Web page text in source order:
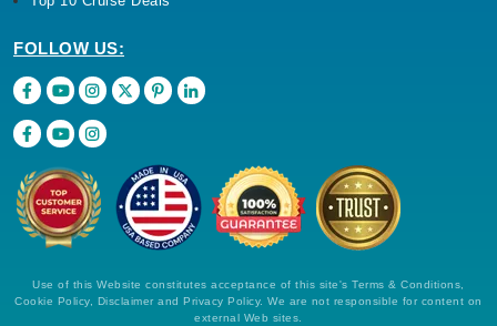
FOLLOW US:
Use of this Website constitutes acceptance of this site's Terms & Conditions,
Cookie Policy, Disclaimer and Privacy Policy. We are not responsible for content on
external Web sites.